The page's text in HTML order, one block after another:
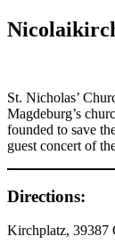
St. Nicholas’
Magdeburg’s
founded to save
guest concert of
Directions:
Kirchplatz, 39387